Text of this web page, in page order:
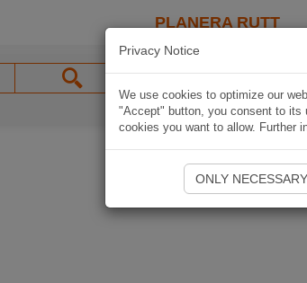
PLANERA RUTT
Privacy Notice
We use cookies to optimize our
"Accept" button, you consent to its
cookies you want to allow. Further
ONLY